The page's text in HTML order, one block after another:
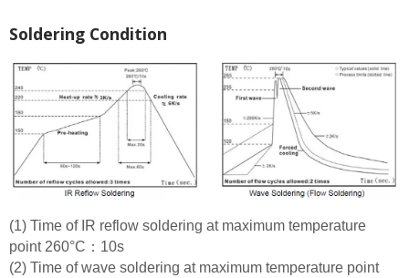
Soldering Condition
(1) Time of IR reflow soldering at maximum temperature
point 260°C：10s
(2) Time of wave soldering at maximum temperature point